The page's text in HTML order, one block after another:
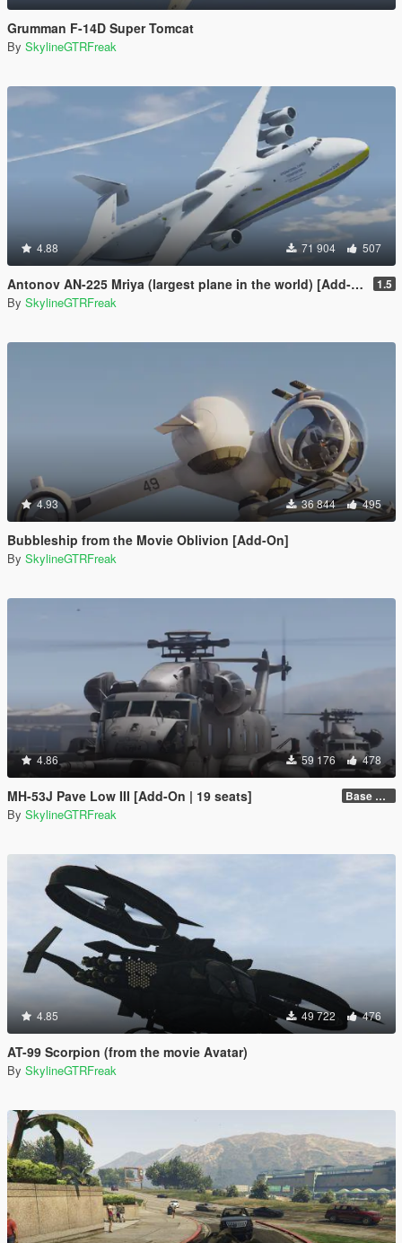
Grumman F-14D Super Tomcat
By SkylineGTRFreak
4.88 71 904 507
Antonov AN-225 Mriya (largest plane in the world) [Add-On] 1.5
By SkylineGTRFreak
4.93 36 844 495
Bubbleship from the Movie Oblivion [Add-On]
By SkylineGTRFreak
4.86 59 176 478
MH-53J Pave Low III [Add-On | 19 seats] Base Package
By SkylineGTRFreak
4.85 49 722 476
AT-99 Scorpion (from the movie Avatar)
By SkylineGTRFreak